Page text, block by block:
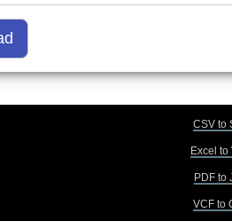
CSV to
Excel to
PDF to
VCF to